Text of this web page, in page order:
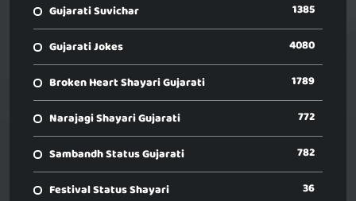
Gujarati Suvichar 1385
Gujarati Jokes 4080
Broken Heart Shayari Gujarati 1789
Narajagi Shayari Gujarati 772
Sambandh Status Gujarati 782
Festival Status Shayari 36